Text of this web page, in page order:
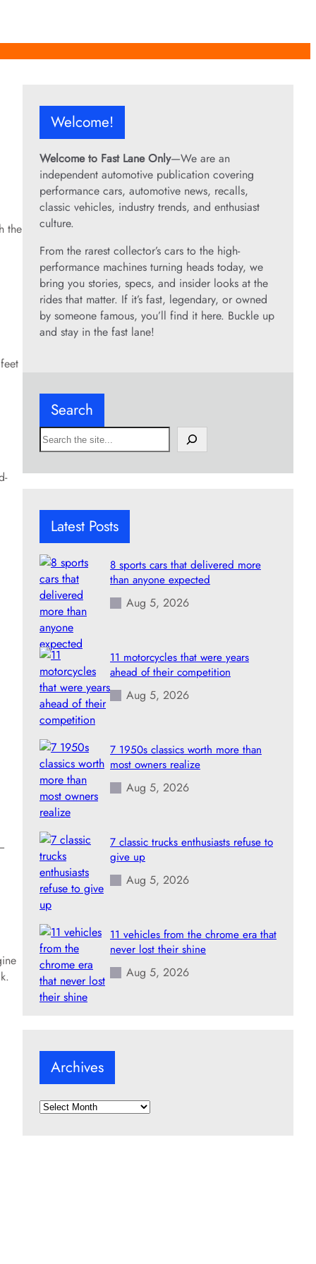
the
Welcome!
Welcome to Fast Lane Only—We are an
independent automotive publication covering
performance cars, automotive news, recalls,
classic vehicles, industry trends, and enthusiast
culture.
From the rarest collector’s cars to the high-
performance machines turning heads today, we
bring you stories, specs, and insider looks at the
rides that matter. If it’s fast, legendary, or owned
by someone famous, you’ll find it here. Buckle up
and stay in the fast lane!
Search
S
e
h
Latest Posts
8 sports cars that delivered more
than anyone expected
Aug 5, 2026
11 motorcycles that were years
ahead of their competition
Aug 5, 2026
7 1950s classics worth more than
most owners realize
Aug 5, 2026
7 classic trucks enthusiasts refuse to
give up
Aug 5, 2026
11 vehicles from the chrome era that
never lost their shine
Aug 5, 2026
Archives
A